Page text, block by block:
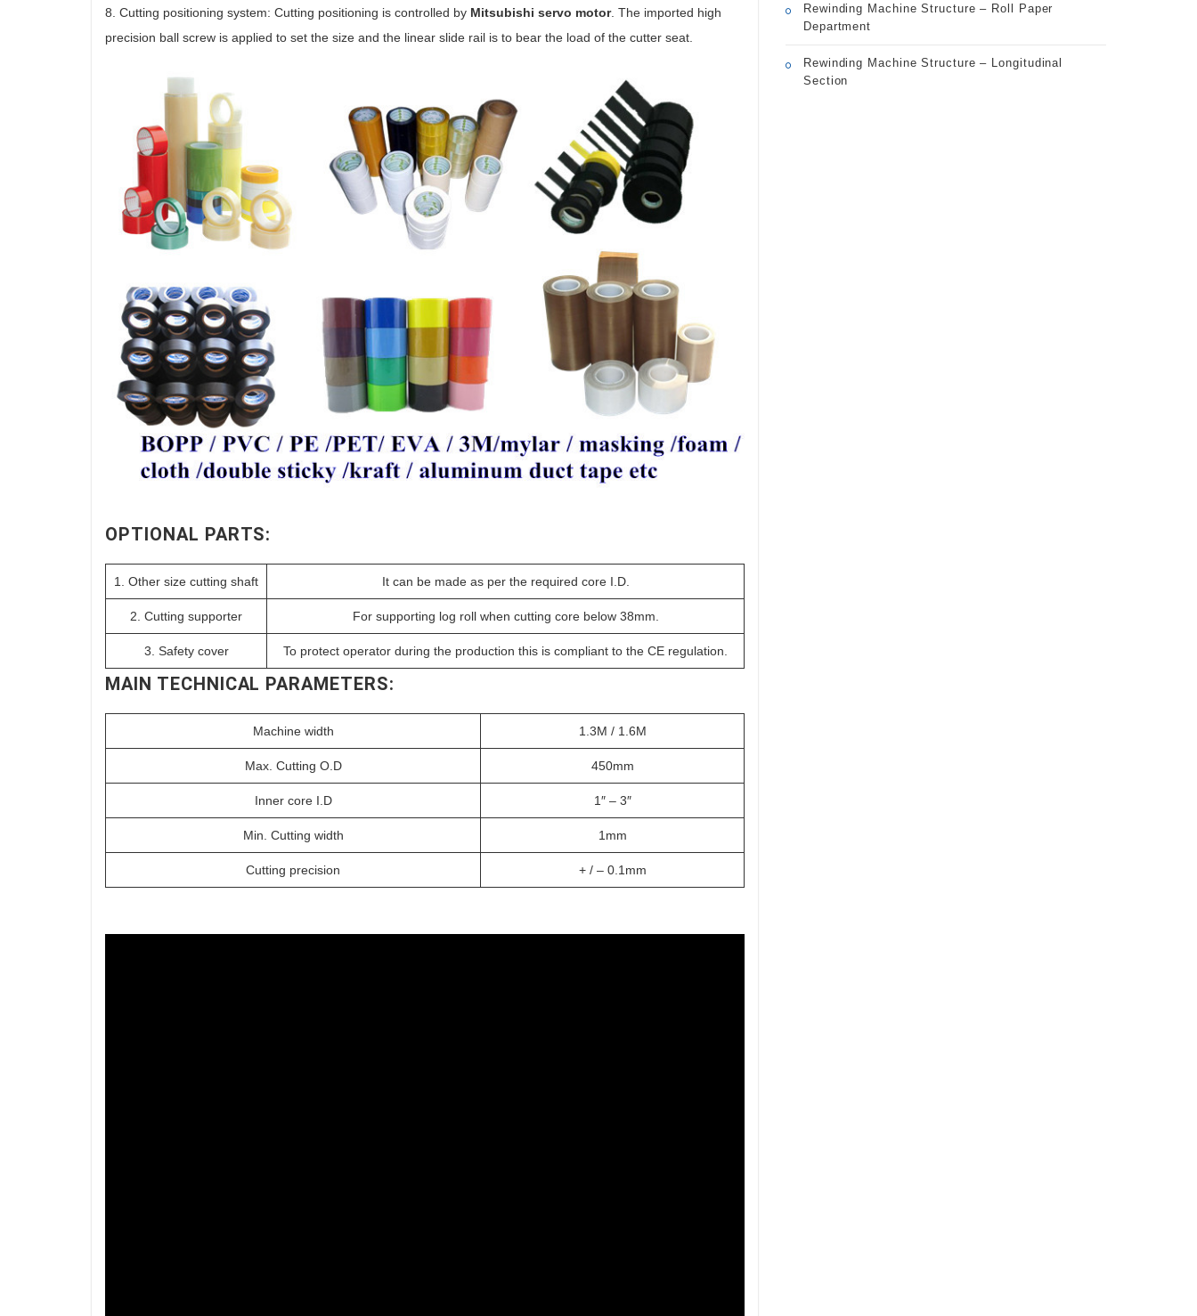
8. Cutting positioning system: Cutting positioning is controlled by Mitsubishi servo motor. The imported high
precision ball screw is applied to set the size and the linear slide rail is to bear the load of the cutter seat.
OPTIONAL PARTS:
1. Other size cutting shaft It can be made as per the required core I.D.
2. Cutting supporter For supporting log roll when cutting core below 38mm.
3. Safety cover To protect operator during the production this is compliant to the CE regulation.
MAIN TECHNICAL PARAMETERS:
Machine width 1.3M / 1.6M
Max. Cutting O.D 450mm
Inner core I.D 1″ – 3″
Min. Cutting width 1mm
Cutting precision + / – 0.1mm
Rewinding Machine Structure – Roll Paper
Department
Rewinding Machine Structure – Longitudinal
Section